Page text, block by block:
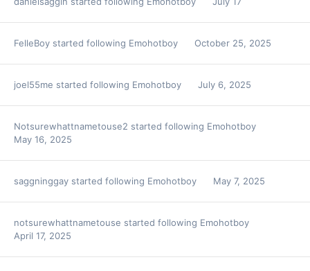
FelleBoy started following Emohotboy October 25, 2025
joel55me started following Emohotboy July 6, 2025
Notsurewhattnametouse2 started following Emohotboy
May 16, 2025
saggninggay started following Emohotboy May 7, 2025
notsurewhattnametouse started following Emohotboy
April 17, 2025